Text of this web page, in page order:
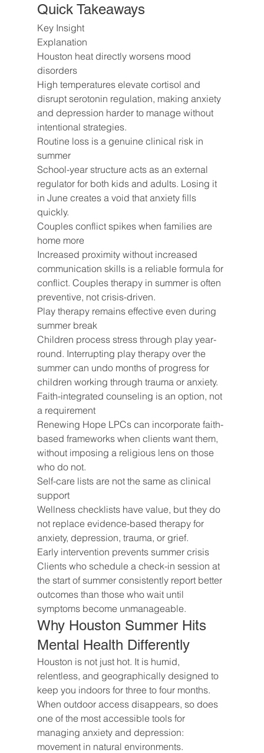
Quick Takeaways
Key Insight
Explanation
Houston heat directly worsens mood
disorders
High temperatures elevate cortisol and
disrupt serotonin regulation, making anxiety
and depression harder to manage without
intentional strategies.
Routine loss is a genuine clinical risk in
summer
School-year structure acts as an external
regulator for both kids and adults. Losing it
in June creates a void that anxiety fills
quickly.
Couples conflict spikes when families are
home more
Increased proximity without increased
communication skills is a reliable formula for
conflict. Couples therapy in summer is often
preventive, not crisis-driven.
Play therapy remains effective even during
summer break
Children process stress through play year-
round. Interrupting play therapy over the
summer can undo months of progress for
children working through trauma or anxiety.
Faith-integrated counseling is an option, not
a requirement
Renewing Hope LPCs can incorporate faith-
based frameworks when clients want them,
without imposing a religious lens on those
who do not.
Self-care lists are not the same as clinical
support
Wellness checklists have value, but they do
not replace evidence-based therapy for
anxiety, depression, trauma, or grief.
Early intervention prevents summer crisis
Clients who schedule a check-in session at
the start of summer consistently report better
outcomes than those who wait until
symptoms become unmanageable.
Why Houston Summer Hits
Mental Health Differently
Houston is not just hot. It is humid,
relentless, and geographically designed to
keep you indoors for three to four months.
When outdoor access disappears, so does
one of the most accessible tools for
managing anxiety and depression:
movement in natural environments.